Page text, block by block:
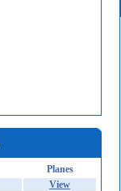
Planes
View